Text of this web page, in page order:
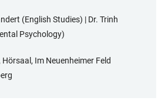
(English Studies) | Dr. Trinh
Psychology)
Im Neuenheimer Feld